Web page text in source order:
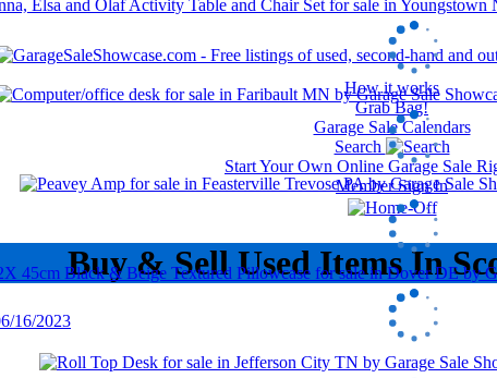
How it works
Grab Bag!
Garage Sale Calendars
Search
Start Your Own Online Garage Sale
Member Sign In
Buy & Sell Used Items In